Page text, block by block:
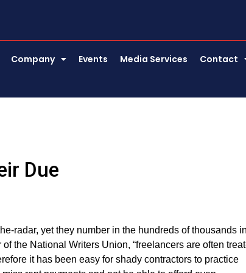
Company Events Media Services Contact
Due
radar, yet they number in the hundreds of thousands in
the National Writers Union, “freelancers are often
it has been easy for shady contractors to practice